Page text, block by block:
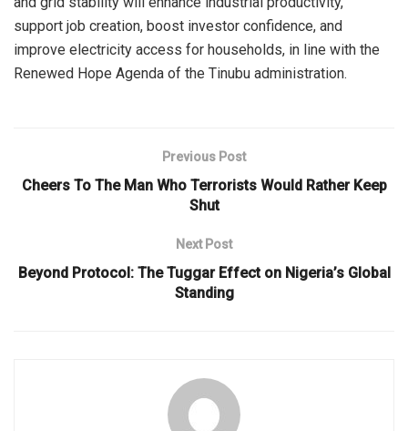
support job creation, boost investor confidence, and
improve electricity access for households, in line with the
Renewed Hope Agenda of the Tinubu administration.
Previous Post
Cheers To The Man Who Terrorists Would Rather Keep
Shut
Next Post
Beyond Protocol: The Tuggar Effect on Nigeria’s Global
Standing